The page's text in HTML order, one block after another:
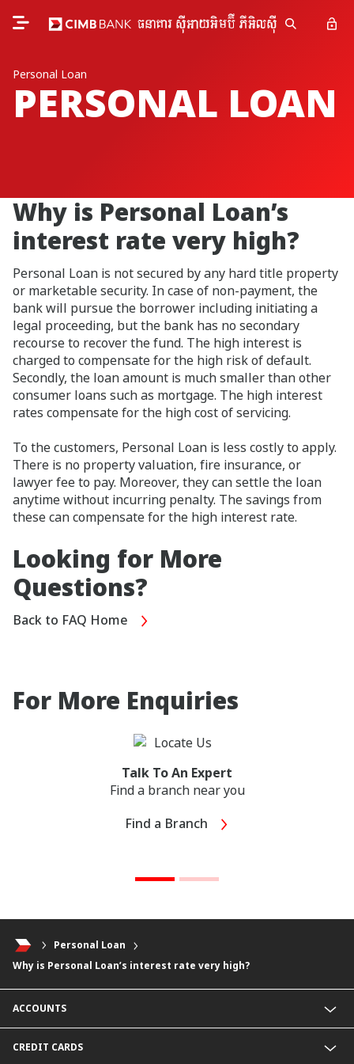
Personal Loan
PERSONAL LOAN
Why is Personal Loan’s
interest rate very high?
Personal Loan is not secured by any hard title property
or marketable security. In case of non-payment, the
bank will pursue the borrower including initiating a
legal proceeding, but the bank has no secondary
recourse to recover the fund. The high interest is
charged to compensate for the high risk of default.
Secondly, the loan amount is much smaller than other
consumer loans such as mortgage. The high interest
rates compensate for the high cost of servicing.
To the customers, Personal Loan is less costly to apply.
There is no property valuation, fire insurance, or
lawyer fee to pay. Moreover, they can settle the loan
anytime without incurring penalty. The savings from
these can compensate for the high interest rate.
Looking for More
Questions?
Back to FAQ Home
For More Enquiries
Talk To An Expert
Find a branch near you
Find a Branch
Personal Loan
Why is Personal Loan’s interest rate very high?
ACCOUNTS
SavingsPlus Account
CREDIT CARDS